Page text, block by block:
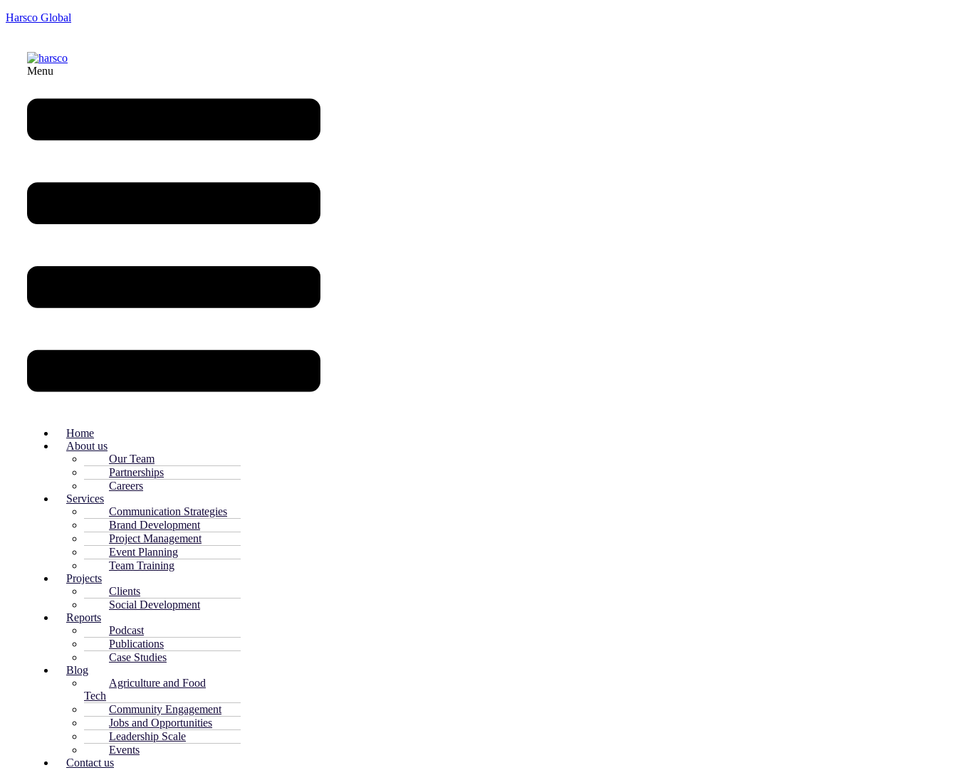
Harsco Global
Menu
Home
About us
Our Team
Partnerships
Careers
Services
Communication Strategies
Brand Development
Project Management
Event Planning
Team Training
Projects
Clients
Social Development
Reports
Podcast
Publications
Case Studies
Blog
Agriculture and Food
Tech
Community Engagement
Jobs and Opportunities
Leadership Scale
Events
Contact us